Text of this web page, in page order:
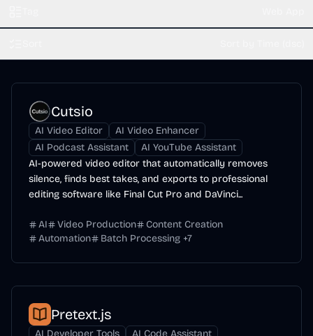
Cutsio
AI Video Editor
AI Video Enhancer
AI Podcast Assistant
AI YouTube Assistant
AI-powered video editor that automatically removes
silence, finds best takes, and exports to professional
editing software like Final Cut Pro and DaVinci...
AI Video Production
Content Creation
Automation
Batch Processing +7
Pretext.js
AI Developer Tools
AI Code Assistant